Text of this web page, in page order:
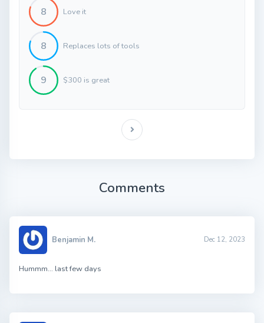
8 Love it
8 Replaces lots of tools
9 $300 is great
Comments
Benjamin M. Dec 12, 2023
Hummm… last few days